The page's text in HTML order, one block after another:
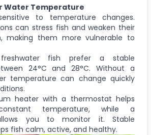
Water Temperature
to temperature changes.
can stress fish and weaken their
making them more vulnerable to
fish prefer a stable
24°C and 28°C. Without a
temperature can change quickly
heater with a thermostat helps
temperature, while a
you to monitor it. Stable
fish calm, active, and healthy.